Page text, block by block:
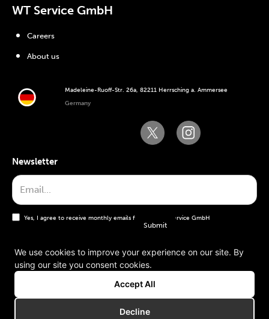
WT Service GmbH
Madeleine-Ruoff-Str. 26a, 82211 Herrsching a. Ammersee
Germany
Careers
About us
Newsletter
Yes, I agree to receive monthly emails from the WT Service GmbH
General terms and conditions
We use cookies to improve your experience on our site. By
using our site you consent cookies.
Accept All
Decline